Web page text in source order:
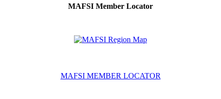
MAFSI Member Locator
MAFSI MEMBER LOCATOR